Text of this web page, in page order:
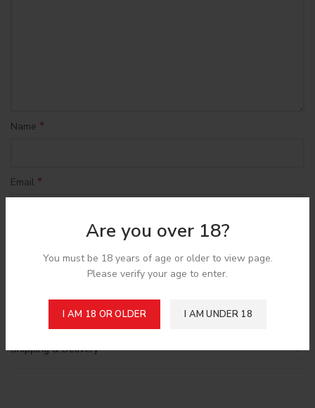
Are you over 18?
You must be 18 years of age or older to view page.
Please verify your age to enter.
I AM 18 OR OLDER I AM UNDER 18
Name *
Email *
Save my name, email, and website in this browser for the
next time I comment.
Shipping & Delivery